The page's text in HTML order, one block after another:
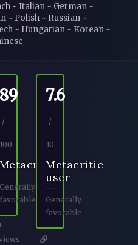
~ Italian ~ German ~
~ Polish ~ Russian ~
~ Hungarian ~ Korean ~
89
/
100
Metacritic
Generally
favorable
7.6
/
10
Metacritic
user
Generally
favorable